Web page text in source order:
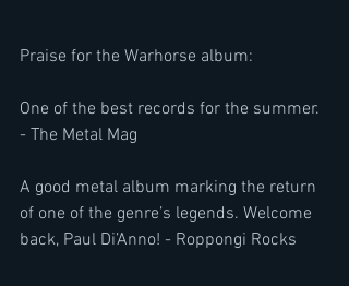
Praise for the Warhorse album:
One of the best records for the summer.
- The Metal Mag
A good metal album marking the return
of one of the genre’s legends. Welcome
back, Paul Di’Anno! - Roppongi Rocks